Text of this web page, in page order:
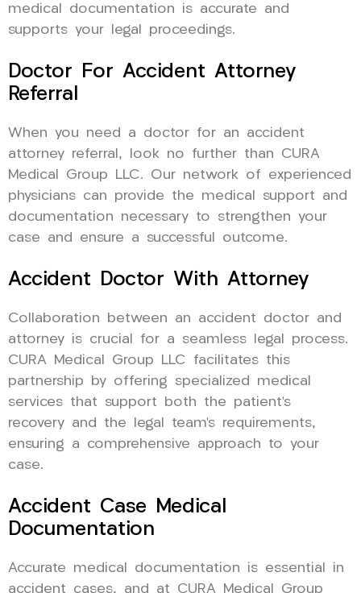
medical documentation is accurate and
supports your legal proceedings.
Doctor For Accident Attorney
Referral
When you need a doctor for an accident
attorney referral, look no further than CURA
Medical Group LLC. Our network of experienced
physicians can provide the medical support and
documentation necessary to strengthen your
case and ensure a successful outcome.
Accident Doctor With Attorney
Collaboration between an accident doctor and
attorney is crucial for a seamless legal process.
CURA Medical Group LLC facilitates this
partnership by offering specialized medical
services that support both the patient’s
recovery and the legal team’s requirements,
ensuring a comprehensive approach to your
case.
Accident Case Medical
Documentation
Accurate medical documentation is essential in
accident cases, and at CURA Medical Group